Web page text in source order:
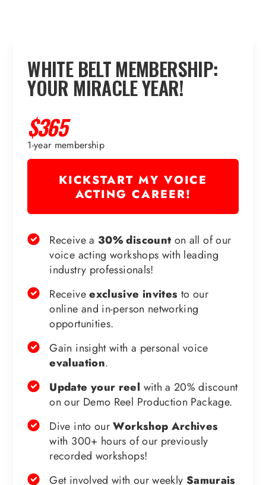
WHITE BELT MEMBERSHIP:
YOUR MIRACLE YEAR!
$365
1-year membership
KICKSTART MY VOICE
ACTING CAREER!
Receive a 30% discount on all of our
voice acting workshops with leading
industry professionals!
Receiveexclusive invites to our
online and in-person networking
opportunities.
Gain insight with a personal voice
evaluation.
Update your reel with a 20% discount
on our Demo Reel Production Package.
Dive into ourWorkshop Archives
with 300+ hours of our previously
recorded workshops!
Get involved with our weekly Samurais